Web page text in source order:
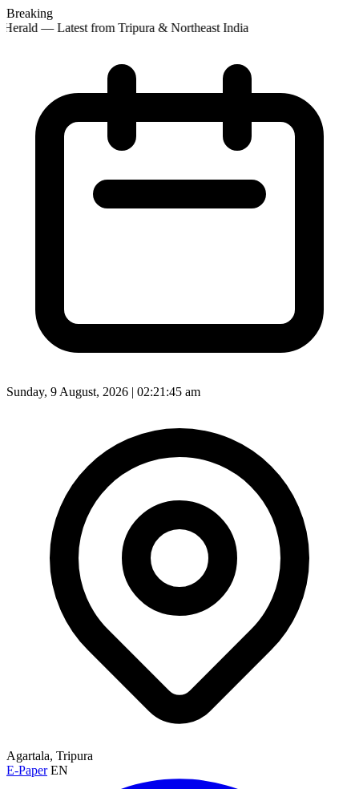
Breaking
— Latest from Tripura & Northeast India
Sunday, 9 August, 2026 | 02:21:47 am
Agartala, Tripura
E-Paper EN